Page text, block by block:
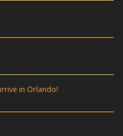
in Orlando!